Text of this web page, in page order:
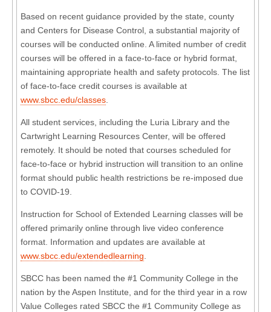
Based on recent guidance provided by the state, county
and Centers for Disease Control, a substantial majority of
courses will be conducted online. A limited number of credit
courses will be offered in a face-to-face or hybrid format,
maintaining appropriate health and safety protocols. The list
of face-to-face credit courses is available at
www.sbcc.edu/classes
All student services, including the Luria Library and the
Cartwright Learning Resources Center, will be offered
remotely. It should be noted that courses scheduled for
face-to-face or hybrid instruction will transition to an online
format should public health restrictions be re-imposed due
to COVID-19.
Instruction for School of Extended Learning classes will be
offered primarily online through live video conference
format. Information and updates are available at
www.sbcc.edu/extendedlearning
SBCC has been named the #1 Community College in the
nation by the Aspen Institute, and for the third year in a row
Value Colleges rated SBCC the #1 Community College as